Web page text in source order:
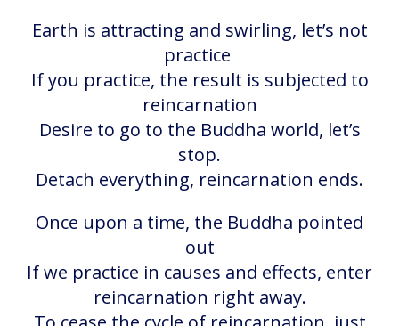
Earth is attracting and swirling, let’s not
practice
If you practice, the result is subjected to
reincarnation
Desire to go to the Buddha world, let’s
stop.
Detach everything, reincarnation ends.
Once upon a time, the Buddha pointed
out
If we practice in causes and effects, enter
reincarnation right away.